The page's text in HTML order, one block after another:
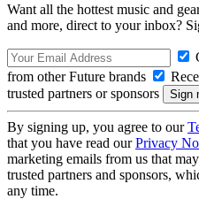
Want all the hottest music and
and more, direct to your inbox?
from other Future brands
trusted partners or sponsors
By signing up, you agree to our
that you have read ourPrivacy
marketing emails from us that
trusted partners and sponsors,
any time.